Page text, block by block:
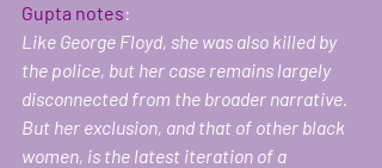
Gupta notes:
Like George Floyd, she was also killed by
the police, but her case remains largely
disconnected from the broader narrative.
But her exclusion, and that of other black
women, is the latest iteration of a